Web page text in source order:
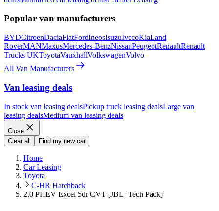
Popular van manufacturers
BYDCitroenDaciaFiatFordIneosIsuzuIvecoKiaLand
RoverMANMaxusMercedes-BenzNissanPeugeotRenaultRenault
Trucks UKToyotaVauxhallVolkswagenVolvo
All Van Manufacturers
Van leasing deals
In stock van leasing dealsPickup truck leasing dealsLarge van
leasing dealsMedium van leasing deals
Close
Clear all
Find my new car
Home
Car Leasing
Toyota
C-HR Hatchback
2.0 PHEV Excel 5dr CVT [JBL+Tech Pack]